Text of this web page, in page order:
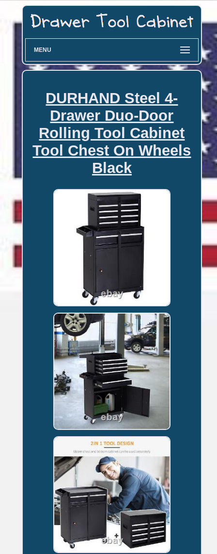
MENU
DURHAND Steel 4-
Drawer Duo-Door
Rolling Tool Cabinet
Tool Chest On Wheels
Black